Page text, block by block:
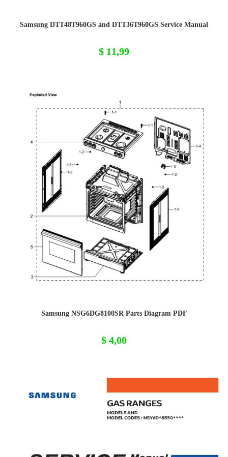
Samsung DTT48T960GS and DTT36T960GS Service Manual
$ 11,99
Samsung NSG6DG8100SR Parts Diagram PDF
$ 4,00